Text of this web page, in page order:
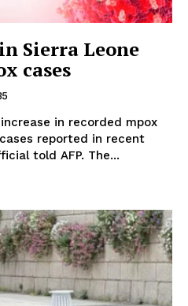
Sierra Leone
cases
in recorded mpox
reported in recent
days, a health ministry official told AFP. The...